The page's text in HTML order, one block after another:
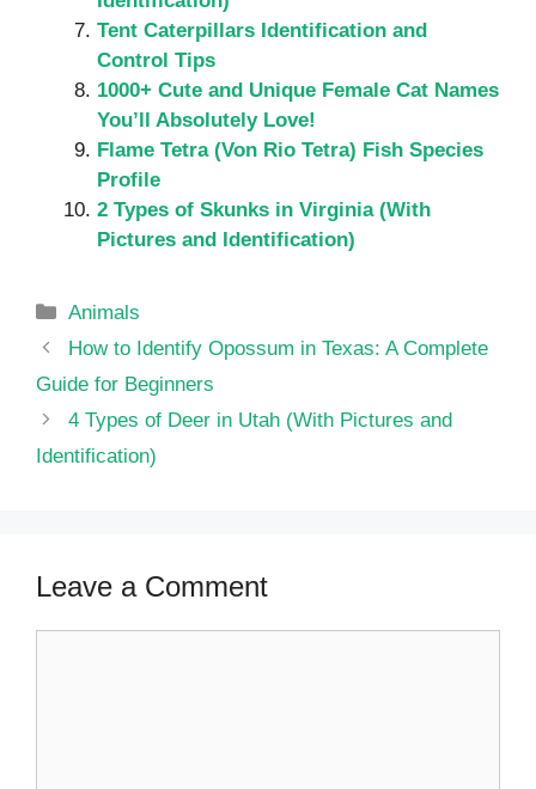
Tent Caterpillars Identification and
Control Tips
1000+ Cute and Unique Female Cat Names
You’ll Absolutely Love!
Flame Tetra (Von Rio Tetra) Fish Species
Profile
2 Types of Skunks in Virginia (With
Pictures and Identification)
Categories
Animals
How to Identify Opossum in Texas: A Complete
Guide for Beginners
4 Types of Deer in Utah (With Pictures and
Identification)
Leave a Comment